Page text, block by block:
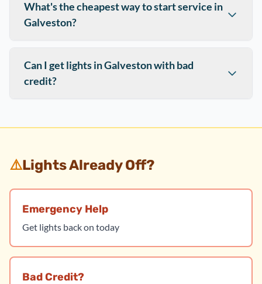
What's the cheapest way to start service in
Galveston?
Can I get lights in Galveston with bad
credit?
⚠️Lights Already Off?
Emergency Help
Get lights back on today
Bad Credit?